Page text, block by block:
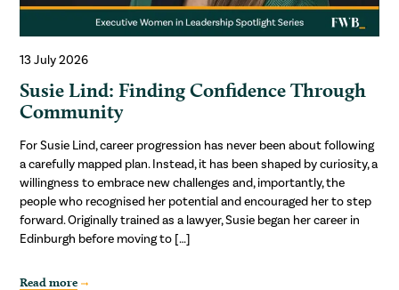
13 July 2026
Susie Lind: Finding Confidence Through
Community
For Susie Lind, career progression has never been about following
a carefully mapped plan. Instead, it has been shaped by curiosity, a
willingness to embrace new challenges and, importantly, the
people who recognised her potential and encouraged her to step
forward. Originally trained as a lawyer, Susie began her career in
Edinburgh before moving to […]
Read more